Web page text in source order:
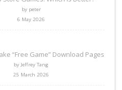
by peter
6 May 2026
“Free Game” Download Pages
by Jeffrey Tang
25 March 2026